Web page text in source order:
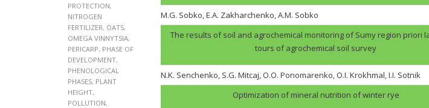
PROTECTION,
NITROGEN
FERTILIZER, OATS,
OMEGA VINNYTSIA,
PERICARP, PHASE OF
DEVELOPMENT,
PHENOLOGICAL
PHASES, PLANT
HEIGHT,
POLLUTION,
M.G. Sobko, E.A. Zakharchenko, A.M. Sobko
The results of soil and agrochemical monitoring of Sumy region priori
tours of agrochemical soil survey
N.K. Senchenko, S.G. Mitcaj, O.O. Ponomarenko, O.I. Krokhmal, I.I. Sotnik
Optimization of mineral nutrition of winter rye